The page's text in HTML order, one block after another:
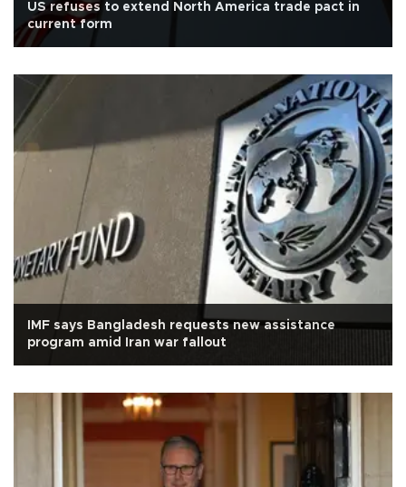
US refuses to extend North America trade pact in
current form
IMF says Bangladesh requests new assistance
program amid Iran war fallout